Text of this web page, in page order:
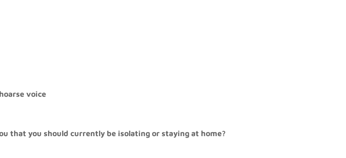
voice
that you should currently be isolating or staying at home?